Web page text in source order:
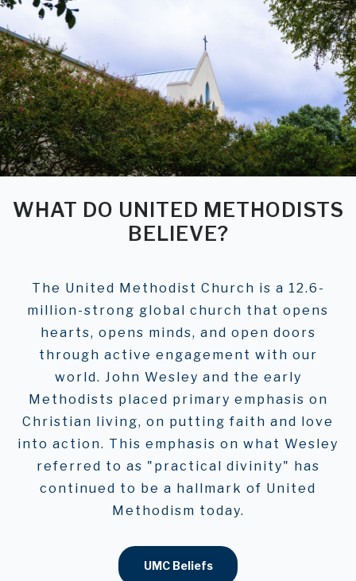
WHAT DO UNITED METHODISTS
BELIEVE?
The United Methodist Church is a 12.6-
million-strong global church that opens
hearts, opens minds, and open doors
through active engagement with our
world. John Wesley and the early
Methodists placed primary emphasis on
Christian living, on putting faith and love
into action. This emphasis on what Wesley
referred to as "practical divinity" has
continued to be a hallmark of United
Methodism today.
UMC Beliefs